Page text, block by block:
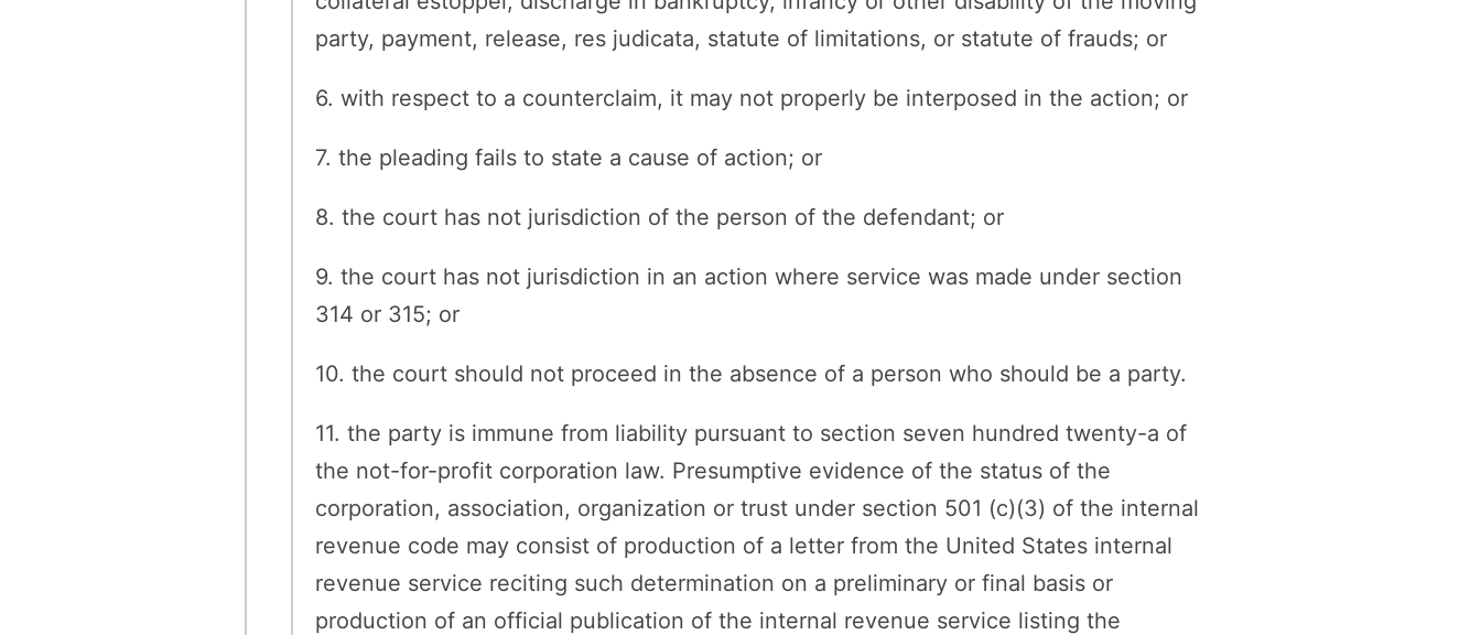
party, payment, release, res judicata, statute of limitations, or statute of frauds; or
6. with respect to a counterclaim, it may not properly be interposed in the action; or
7. the pleading fails to state a cause of action; or
8. the court has not jurisdiction of the person of the defendant; or
9. the court has not jurisdiction in an action where service was made under section
314 or 315; or
10. the court should not proceed in the absence of a person who should be a party.
11. the party is immune from liability pursuant to section seven hundred twenty-a of
the not-for-profit corporation law. Presumptive evidence of the status of the
corporation, association, organization or trust under section 501 (c)(3) of the internal
revenue code may consist of production of a letter from the United States internal
revenue service reciting such determination on a preliminary or final basis or
production of an official publication of the internal revenue service listing the